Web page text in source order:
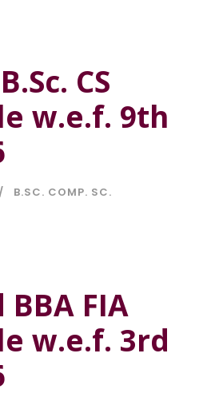
CS
w.e.f. 9th
B.SC. COMP. SC.
BBA FIA
w.e.f. 3rd